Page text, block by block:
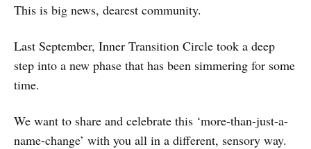
This is big news, dearest community.
Last September, Inner Transition Circle took a deep
step into a new phase that has been simmering for some
time.
We want to share and celebrate this ‘more-than-just-a-
name-change’ with you all in a different, sensory way.